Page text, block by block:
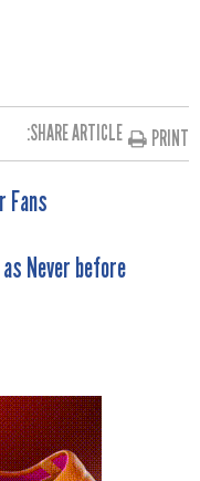
SHARE ARTICLE: PRINT
Fans
Never before